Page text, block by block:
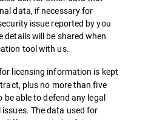
data, if necessary for
issue reported by you
details will be shared when
tool with us.
licensing information is kept
plus no more than five
able to defend any legal
The data used for